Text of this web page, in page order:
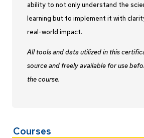
ability to not only understand the
learning but to implement it with
real-world impact.
All tools and data utilized in this
source and freely available for use
the course.
Courses